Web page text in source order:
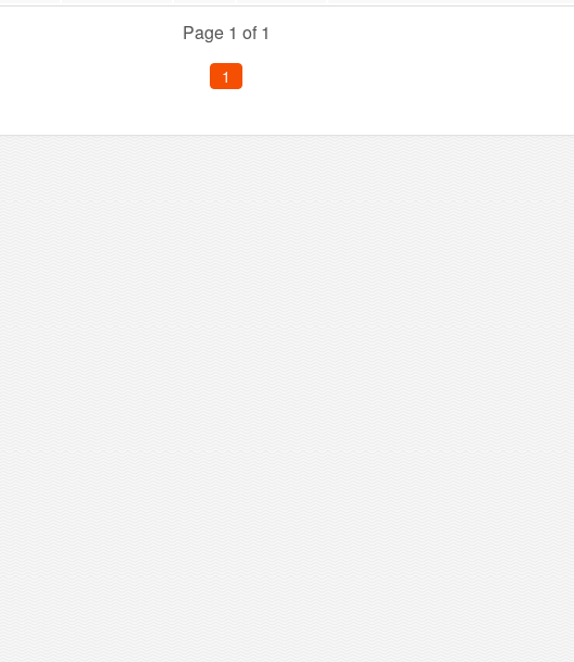
Page 1 of 1
1